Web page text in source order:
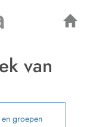
van
groepen